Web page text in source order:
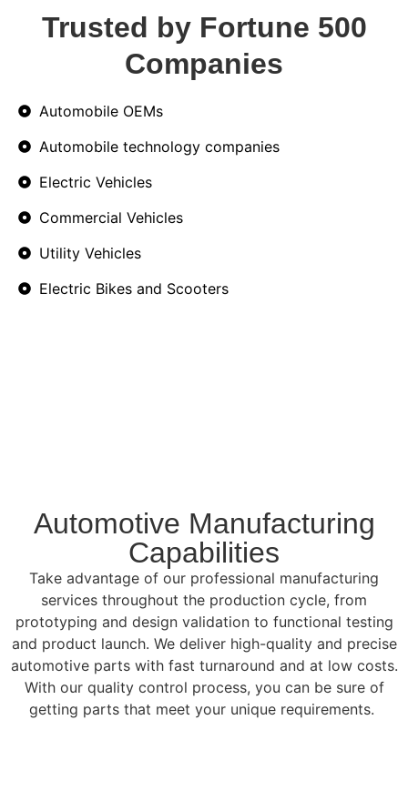
Trusted by Fortune 500
Companies
Automobile OEMs
Automobile technology companies
Electric Vehicles
Commercial Vehicles
Utility Vehicles
Electric Bikes and Scooters
Automotive Manufacturing
Capabilities
Take advantage of our professional manufacturing
services throughout the production cycle, from
prototyping and design validation to functional testing
and product launch. We deliver high-quality and precise
automotive parts with fast turnaround and at low costs.
With our quality control process, you can be sure of
getting parts that meet your unique requirements.